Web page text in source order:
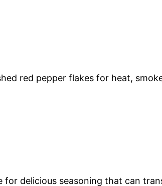
red pepper flakes for heat,
delicious seasoning that can